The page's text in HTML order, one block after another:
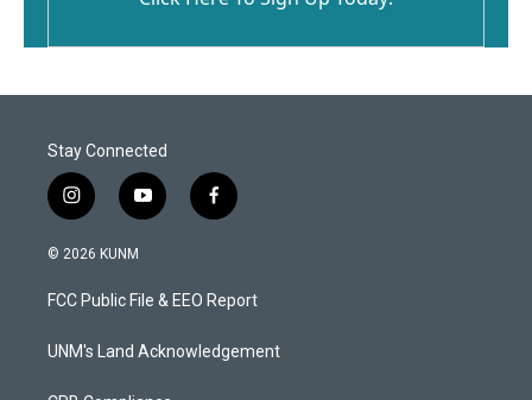
Stay Connected
i
n
s
a
g
a
y
o
u
b
f
a
b
o
k
© 2026 KUNM
FCC Public File & EEO Report
UNM's Land Acknowledgement